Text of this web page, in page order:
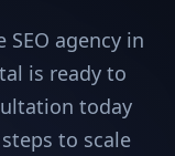
SEO agency in
is ready to
today
to scale